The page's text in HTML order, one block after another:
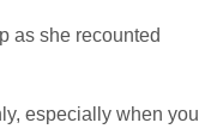
as she recounted
especially when you